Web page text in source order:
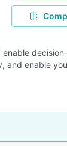
enable